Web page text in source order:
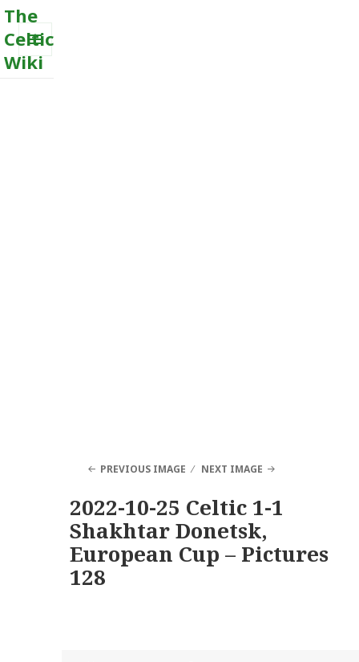
The
Celtic
Wiki
MENU
PREVIOUS IMAGE NEXT IMAGE
2022-10-25 Celtic 1-1
Shakhtar Donetsk,
European Cup – Pictures
128